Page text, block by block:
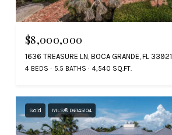
$8,000,000
1636 TREASURE LN, BOCA GRANDE, FL 33921
4 BEDS 5.5 BATHS 4,540 SQ.FT.
Sold MLS® D6145104